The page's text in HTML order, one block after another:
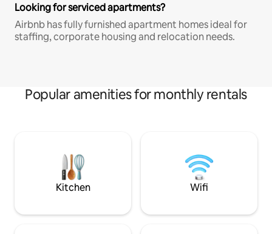
Looking for serviced apartments?
Airbnb has fully furnished apartment homes ideal for
staffing, corporate housing and relocation needs.
Popular amenities for monthly rentals
Kitchen Wifi